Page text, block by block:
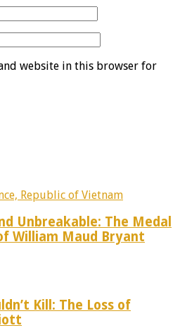
website in this browser for
Unbreakable: The Medal
William Maud Bryant
Kill: The Loss of